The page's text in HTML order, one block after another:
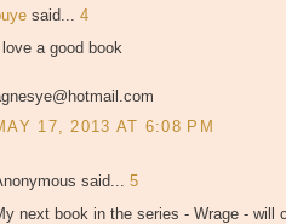
said... 4
a good book
17, 2013 AT 6:08 PM
said... 5
next book in the series - Wrage - will